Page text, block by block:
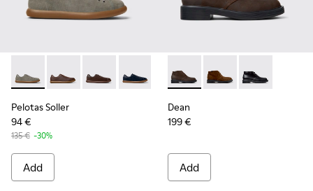
Pelotas Soller - K100974-017 - Gray Nubuck and Leather
Pelotas Soller - K100974-019 - Brown Leather
Pelotas Soller - K100974-018 - Brown
Pelotas Soller - K100974-015
Pelotas Soller - K100974-013
Pelotas Soller -
Pelotas Soller -
Pelotas Soller
94 €
135 € -30%
Add
Dean - K300493-006 -
Dean - K300493-007
Dean -
Dean
199 €
Add